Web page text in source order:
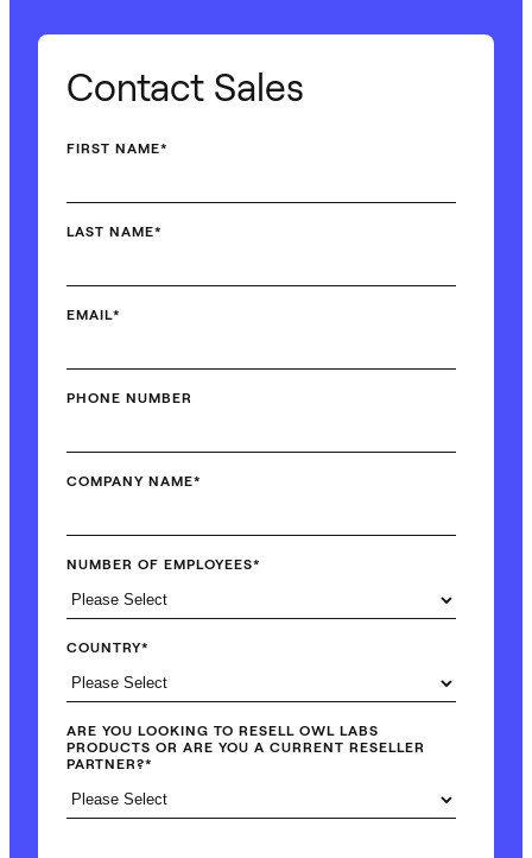
Contact Sales
FIRST NAME*
LAST NAME*
EMAIL*
PHONE NUMBER
COMPANY NAME*
NUMBER OF EMPLOYEES*
COUNTRY*
ARE YOU LOOKING TO RESELL OWL LABS
PRODUCTS OR ARE YOU A CURRENT RESELLER
PARTNER?*